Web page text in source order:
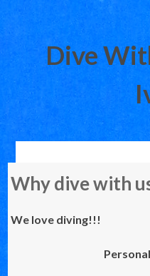
Dive
to
content
Why dive with
We love diving!!!